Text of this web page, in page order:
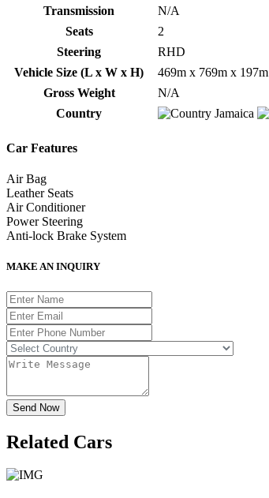
Transmission
N/A
Seats
2
Steering
RHD
Vehicle Size (L x W x H)
469m x 769m x 197m
Gross Weight
N/A
Country
Jamaica
Car Features
Air Bag
Leather Seats
Air Conditioner
Power Steering
Anti-lock Brake System
MAKE AN INQUIRY
Send Now
Related Cars